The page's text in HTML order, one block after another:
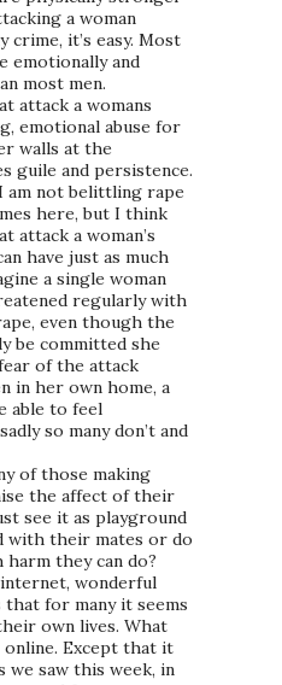
a woman
crime, it’s easy. Most
emotionally and
most men.
attack a womans
emotional abuse for
walls at the
guile and persistence.
am not belittling rape
here, but I think
attack a woman’s
have just as much
a single woman
regularly with
even though the
be committed she
of the attack
in her own home, a
able to feel
so many don’t and
of those making
the affect of their
see it as playground
with their mates or do
they can do?
wonderful
for many it seems
own lives. What
online. Except that it
we saw this week, in